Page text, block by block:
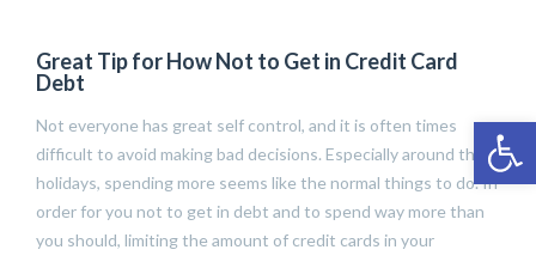
Great Tip for How Not to Get in Credit Card
Debt
Not everyone has great self control, and it is often times
difficult to avoid making bad decisions. Especially around the
holidays, spending more seems like the normal things to do. In
order for you not to get in debt and to spend way more than
you should, limiting the amount of credit cards in your